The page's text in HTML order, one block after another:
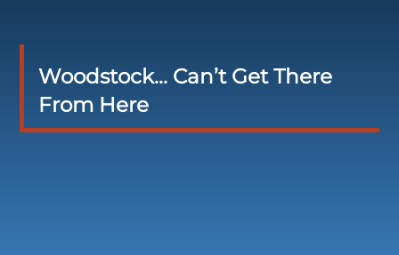
Woodstock… Can’t Get There
From Here